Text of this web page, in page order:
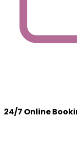
24/7 Online